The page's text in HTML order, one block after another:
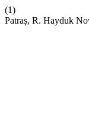
(1)
Patraș, R. Hayduk